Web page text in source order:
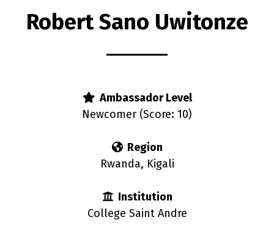
Robert Sano Uwitonze
Ambassador Level
Newcomer (Score: 10)
Region
Rwanda, Kigali
Institution
College Saint Andre